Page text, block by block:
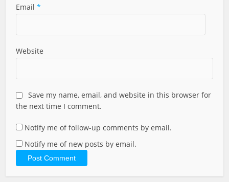
Email*
Website
Save my name, email, and website in this browser for
the next time I comment.
Notify me of follow-up comments by email.
Notify me of new posts by email.